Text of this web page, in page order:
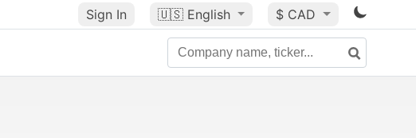
Sign In 🇺🇸 English $ CAD